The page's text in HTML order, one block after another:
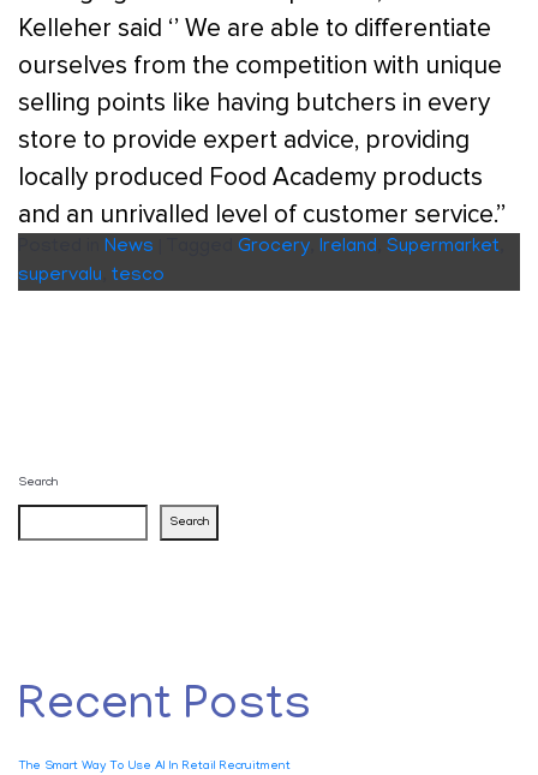
Kelleher said ‘’ We are able to differentiate
ourselves from the competition with unique
selling points like having butchers in every
store to provide expert advice, providing
locally produced Food Academy products
and an unrivalled level of customer service.’’
News Grocery Ireland Supermarket
supervalu tesco
Search
Search
Recent Posts
The Smart Way To Use AI In Retail Recruitment